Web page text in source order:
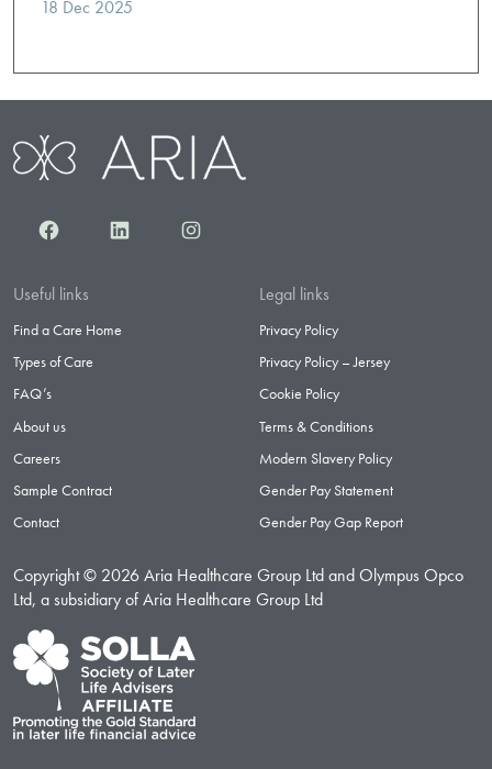
18 Dec 2025
FacebookLinkedInInstagram
Useful links
Find a Care Home
Types of Care
FAQ’s
About us
Careers
Sample Contract
Contact
Legal links
Privacy Policy
Privacy Policy – Jersey
Cookie Policy
Terms & Conditions
Modern Slavery Policy
Gender Pay Statement
Gender Pay Gap Report
Copyright © 2026 Aria Healthcare Group Ltd and Olympus Opco
Ltd, a subsidiary of Aria Healthcare Group Ltd